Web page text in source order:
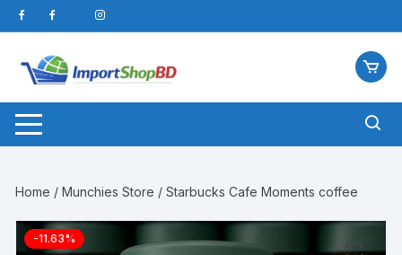
Skip
to
content
Home /Munchies Store / Starbucks Cafe Moments coffee
-11.63%